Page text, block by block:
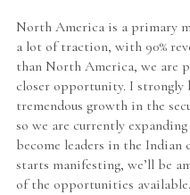
North America is a primary
a lot of traction, with 90%
than North America, we are
closer opportunity. I
tremendous growth in the
so we are currently
become leaders in the Indian
starts manifesting, we’ll be
of the opportunities available.